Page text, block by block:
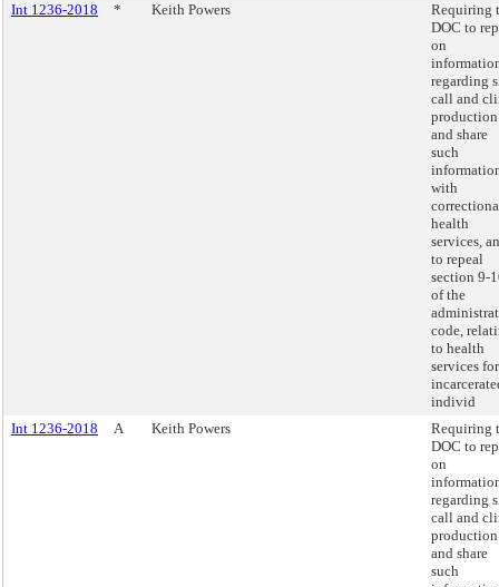
Int 1236-2018
* Keith Powers
Requiring
DOC to
on
regarding
call and
production
and share
such
with
health
services,
to repeal
section 9-
of the
code,
to health
services for
individ
Int 1236-2018
A Keith Powers
Requiring
DOC to
on
regarding
call and
production
and share
such